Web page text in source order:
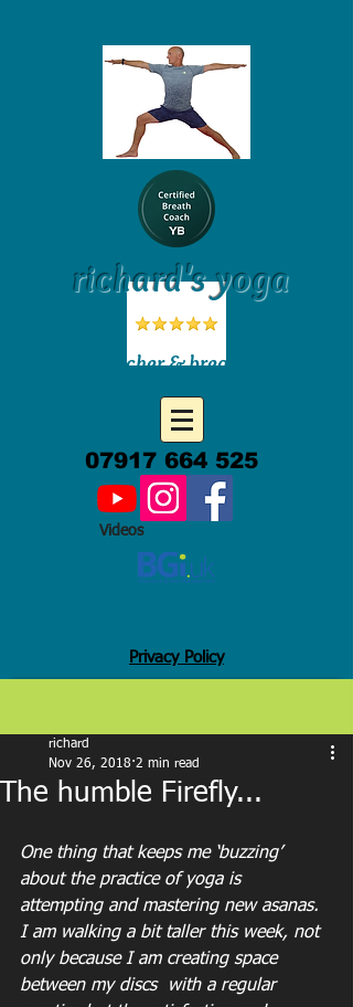
richard's yoga
yoga teacher & breath coach
07917 664 525
Videos
Privacy Policy
The humble Firefly...
richard
Nov 26, 2018 2 min read
One thing that keeps me ‘buzzing’
about the practice of yoga is
attempting and mastering new asanas.
I am walking a bit taller this week, not
only because I am creating space
between my discs  with a regular